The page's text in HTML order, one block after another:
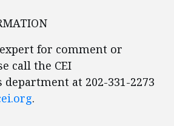
expert for comment or
call the CEI
at 202-331-2273
.